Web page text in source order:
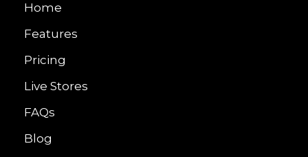
Home
Features
Pricing
Live Stores
FAQs
Blog